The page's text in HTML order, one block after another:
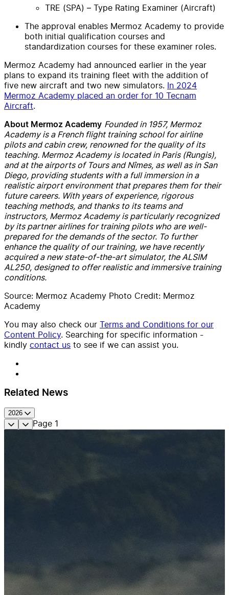
TRE (SPA) – Type Rating Examiner (Aircraft)
The approval enables Mermoz Academy to provide
both initial qualification courses and
standardization courses for these examiner roles.
Mermoz Academy had announced earlier in the year
plans to expand its training fleet with the addition of
five new aircraft and two new simulators. In 2024
Mermoz Academy placed an order for 10 Tecnam
Aircraft.
About Mermoz Academy Founded in 1957, Mermoz
Academy is a French flight training school for airline
pilots and cabin crew, renowned for the quality of its
teaching. Mermoz Academy is located in Paris (Rungis),
and at the airports of Tours and Nîmes, as well as in San
Diego, providing students with a full immersion in a
realistic airport environment that prepares them for their
future careers. With years of experience, rigorous
teaching methods, and thanks to its teams and
instructors, Mermoz Academy is particularly recognized
by its partner airlines for training pilots who are well-
prepared for the demands of the sector. To further
enhance the quality of our training, we have recently
acquired a new state-of-the-art simulator, the ALSIM
AL250, designed to offer realistic and immersive training
conditions.
Source: Mermoz Academy Photo Credit: Mermoz
Academy
You may also check our Terms and Conditions for our
Content Policy. Searching for specific information -
kindly contact us to see if we can assist you.
Related News
2026
Page 1